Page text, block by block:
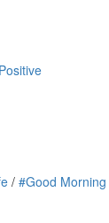
/ #Good Morning